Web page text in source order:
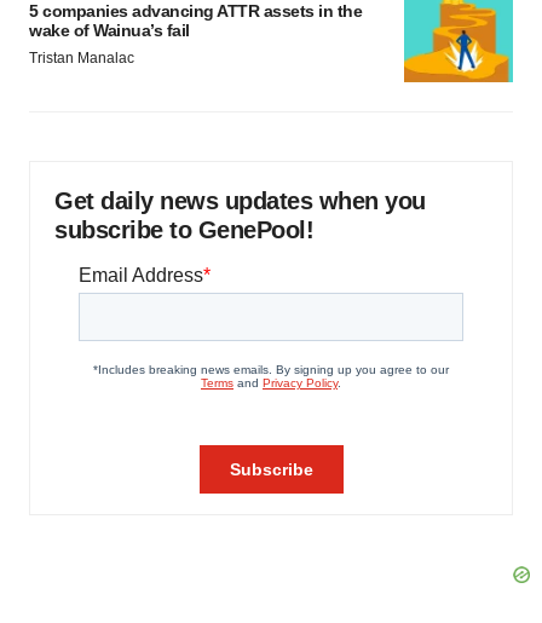
5 companies advancing ATTR assets in the
wake of Wainua’s fail
Tristan Manalac
Get daily news updates when you
subscribe to GenePool!